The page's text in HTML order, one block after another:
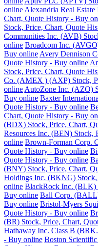
online Alexandria Real
Chart, Quote History - Buy
Stock, Price, Chart, Quote
Communities Inc. (AVB)
online Broadcom Inc.
Buy online Avery Dennison
Quote History - Buy online
Stock, Price, Chart, Quote
Co. (AMEX ) (AXP) Stock,
online AutoZone Inc. (AZO)
Buy online Baxter
Quote History - Buy online
Chart, Quote History - Buy
(BDX) Stock, Price, Chart,
Resources Inc. (BEN) Stock,
online Brown-Forman Corp.
Quote History - Buy online
Quote History - Buy online
(BNY) Stock, Price, Chart,
Holdings Inc. (BKNG)
online BlackRock Inc. (BLK)
Buy online Ball Corp.
Buy online Bristol-Myers
Quote History - Buy online
(BR) Stock, Price, Chart,
Hathaway Inc. Class B
- Buy online Boston